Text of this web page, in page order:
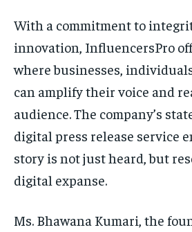
With a commitment to
innovation, InfluencersPro
where businesses,
can amplify their voice and
audience. The company’s
digital press release service
story is not just heard, but
digital expanse.
Ms. Bhawana Kumari, the